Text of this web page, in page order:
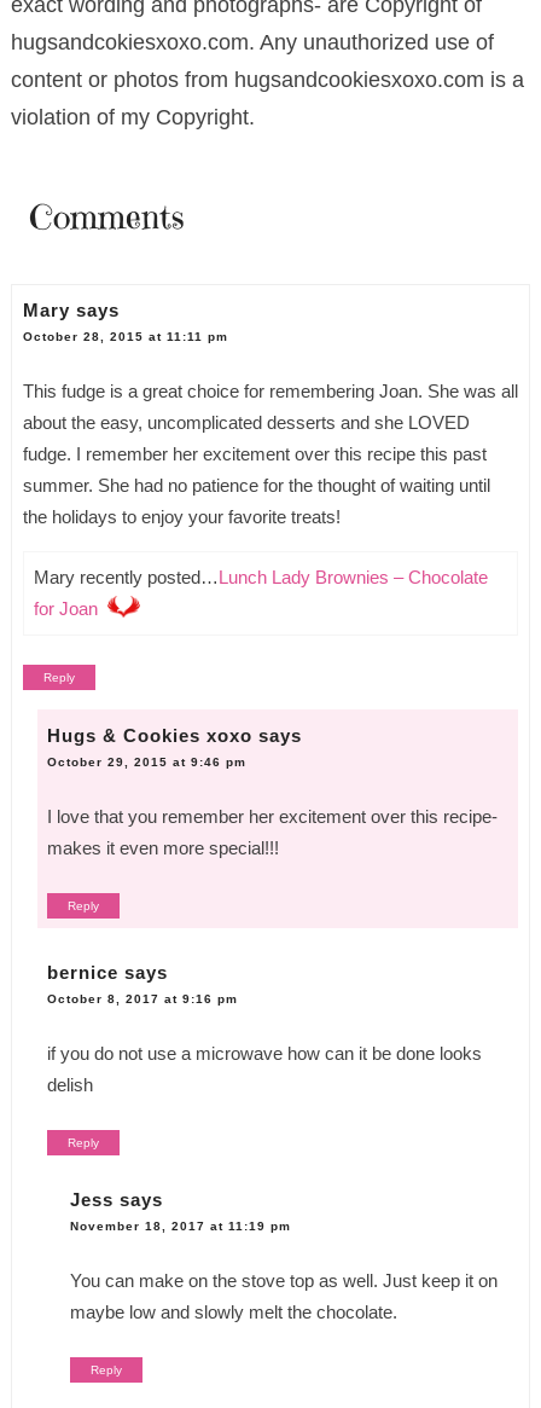
hugsandcokiesxoxo.com. Any unauthorized use of
content or photos from hugsandcookiesxoxo.com is a
violation of my Copyright.
Comments
Mary says
October 28, 2015 at 11:11 pm
This fudge is a great choice for remembering Joan. She was all
about the easy, uncomplicated desserts and she LOVED
fudge. I remember her excitement over this recipe this past
summer. She had no patience for the thought of waiting until
the holidays to enjoy your favorite treats!
Mary recently posted…Lunch Lady Brownies – Chocolate
for Joan
Reply
Hugs & Cookies xoxo says
October 29, 2015 at 9:46 pm
I love that you remember her excitement over this recipe-
makes it even more special!!!
Reply
bernice says
October 8, 2017 at 9:16 pm
if you do not use a microwave how can it be done looks
delish
Reply
Jess says
November 18, 2017 at 11:19 pm
You can make on the stove top as well. Just keep it on
maybe low and slowly melt the chocolate.
Reply